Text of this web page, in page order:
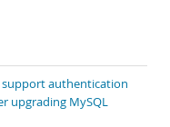
support authentication
upgrading MySQL